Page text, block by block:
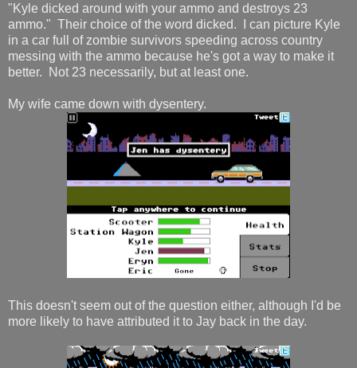
"Kyle dicked around with your ammo and destroys 23
ammo." Their choice of the word dicked. I can picture Kyle
in a car full of zombie survivors speeding across country
messing with the ammo because he's got a way to make it
better. Not 23 necessarily, but at least one.
My wife came down with dysentery.
This doesn't seem out of the question either, although I'd be
more likely to have attributed it to Jay back in the day.